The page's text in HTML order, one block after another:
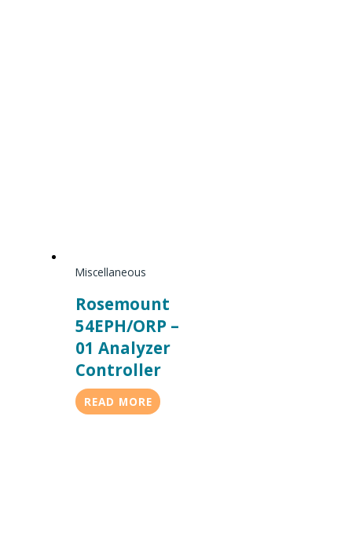
Miscellaneous
Rosemount
54EPH/ORP –
01 Analyzer
Controller
READ MORE